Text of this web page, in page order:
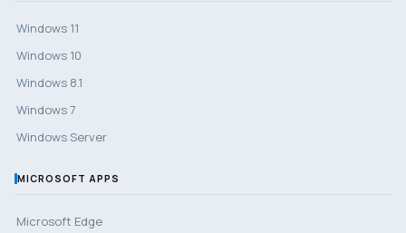
Windows 11
Windows 10
Windows 8.1
Windows 7
Windows Server
MICROSOFT APPS
Microsoft Edge